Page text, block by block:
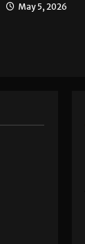
May 5, 2026